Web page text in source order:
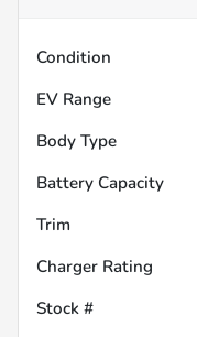
Condition
EV Range
Body Type
Battery Capacity
Trim
Charger Rating
Stock #